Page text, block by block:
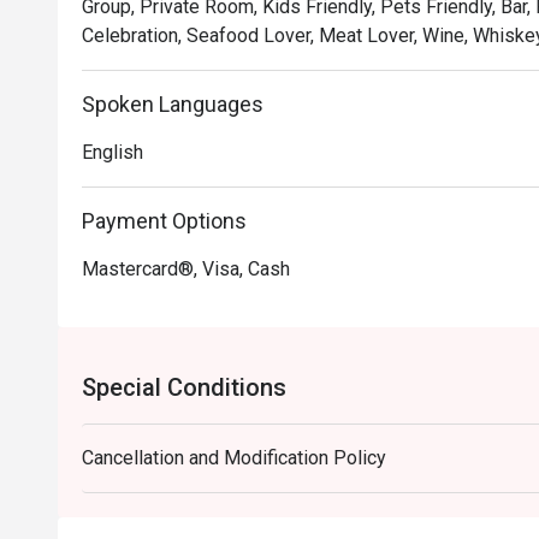
🍽️ Recommended Dishes
・Hainanese Chicken Chop | A crispy, golden-fried
・Nasi Lemak with Ayam Berempah | Fragrant
・Curry Laksa | A rich and creamy coconut curry
🥤 Signature Sips
・Teh Tarik | Malaysia's iconic "pulled" milk tea,
Ideal for sophisticated date nights, polished business
Group, Private Room, Kids Friendly, Pets Friendly,
Celebration, Seafood Lover, Meat Lover, Wine,
Spoken Languages
English
Payment Options
Mastercard®, Visa, Cash
Special Conditions
Cancellation and Modification Policy